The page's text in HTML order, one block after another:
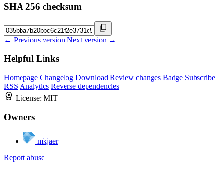
SHA 256 checksum
← Previous version Next version →
Helpful Links
Homepage Changelog Download Review changes Badge Subscribe
RSS Analytics Reverse dependencies
License: MIT
Owners
mkjaer
Report abuse